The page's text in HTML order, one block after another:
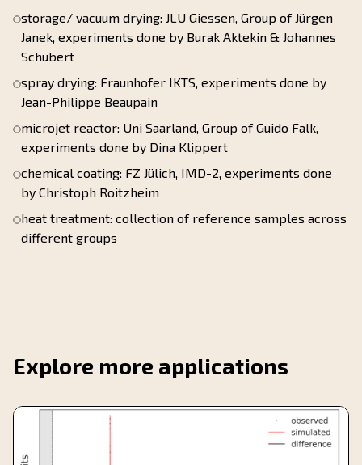
storage/ vacuum drying: JLU Giessen, Group of Jürgen
Janek, experiments done by Burak Aktekin & Johannes
Schubert
spray drying: Fraunhofer IKTS, experiments done by
Jean-Philippe Beaupain
microjet reactor: Uni Saarland, Group of Guido Falk,
experiments done by Dina Klippert
chemical coating: FZ Jülich, IMD-2, experiments done
by Christoph Roitzheim
heat treatment: collection of reference samples across
different groups
Explore more applications